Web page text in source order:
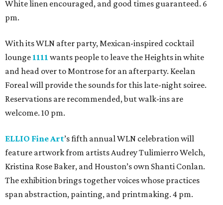
White linen encouraged, and good times guaranteed. 6
pm.
With its WLN after party, Mexican-inspired cocktail
lounge 1111 wants people to leave the Heights in white
and head over to Montrose for an afterparty. Keelan
Foreal will provide the sounds for this late-night soiree.
Reservations are recommended, but walk-ins are
welcome. 10 pm.
ELLIO Fine Art’s fifth annual WLN celebration will
feature artwork from artists Audrey Tulimierro Welch,
Kristina Rose Baker, and Houston’s own Shanti Conlan.
The exhibition brings together voices whose practices
span abstraction, painting, and printmaking. 4 pm.